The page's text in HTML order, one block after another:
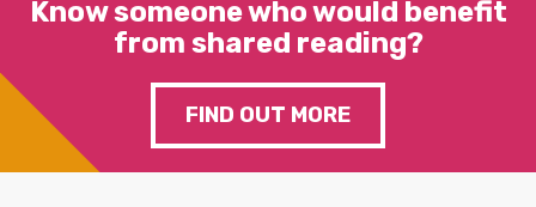
Know someone who would benefit
from shared reading?
FIND OUT MORE